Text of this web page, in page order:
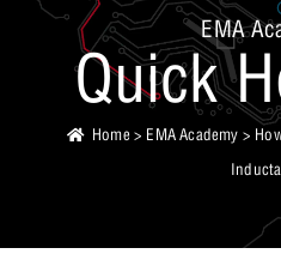
EMA
Quick
Home > EMA Academy >